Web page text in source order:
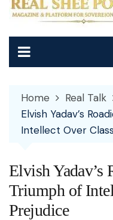
Home Real Talk
Elvish Yadav’s
Intellect Over
Elvish Yadav’s
Triumph of
Prejudice